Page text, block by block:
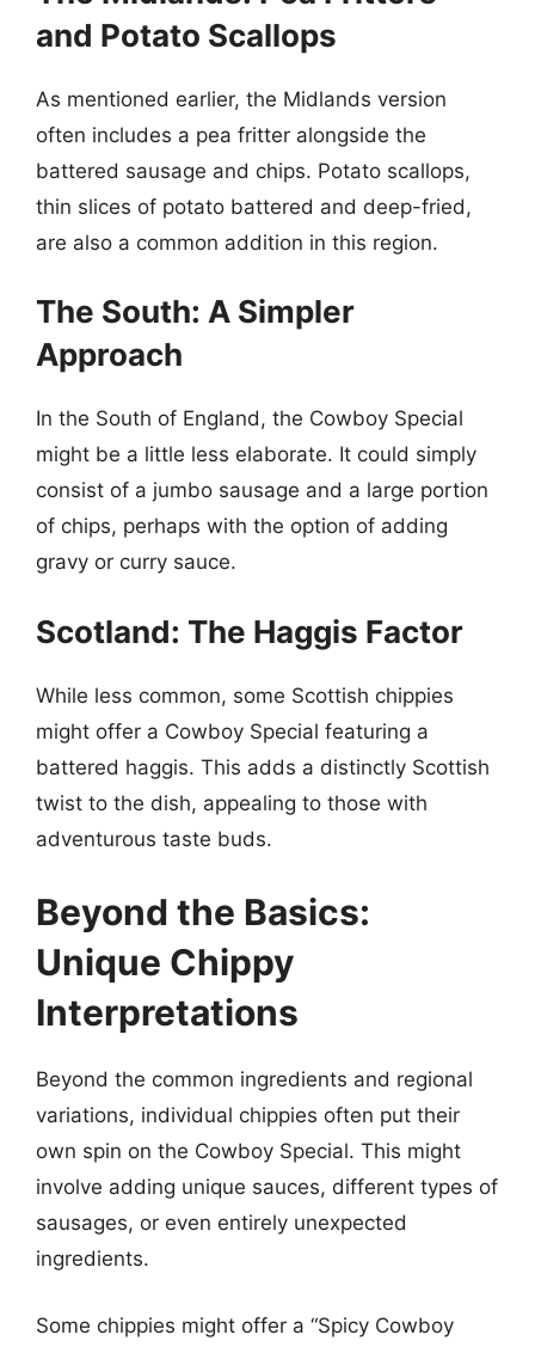
and Potato Scallops
As mentioned earlier, the Midlands version
often includes a pea fritter alongside the
battered sausage and chips. Potato scallops,
thin slices of potato battered and deep-fried,
are also a common addition in this region.
The South: A Simpler
Approach
In the South of England, the Cowboy Special
might be a little less elaborate. It could simply
consist of a jumbo sausage and a large portion
of chips, perhaps with the option of adding
gravy or curry sauce.
Scotland: The Haggis Factor
While less common, some Scottish chippies
might offer a Cowboy Special featuring a
battered haggis. This adds a distinctly Scottish
twist to the dish, appealing to those with
adventurous taste buds.
Beyond the Basics:
Unique Chippy
Interpretations
Beyond the common ingredients and regional
variations, individual chippies often put their
own spin on the Cowboy Special. This might
involve adding unique sauces, different types of
sausages, or even entirely unexpected
ingredients.
Some chippies might offer a “Spicy Cowboy